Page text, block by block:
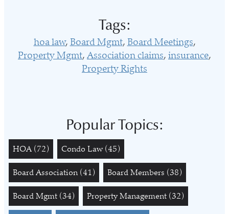
Tags:
hoa law Board Mgmt Board Meetings
Property Mgmt Association claims insurance
Property Rights
Popular Topics:
HOA (72) Condo Law (45)
Board Association (41) Board Members (38)
Board Mgmt (34) Property Management (32)